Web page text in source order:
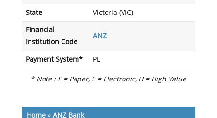
State Victoria (VIC)
Financial
Institution Code
ANZ
Payment System* PE
* Note : P = Paper, E = Electronic, H = High Value
Home» ANZ Bank